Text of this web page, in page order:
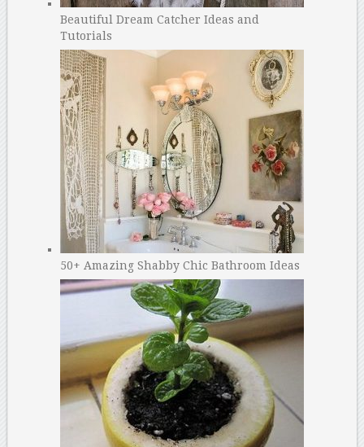
Beautiful Dream Catcher Ideas and
Tutorials
50+ Amazing Shabby Chic Bathroom Ideas